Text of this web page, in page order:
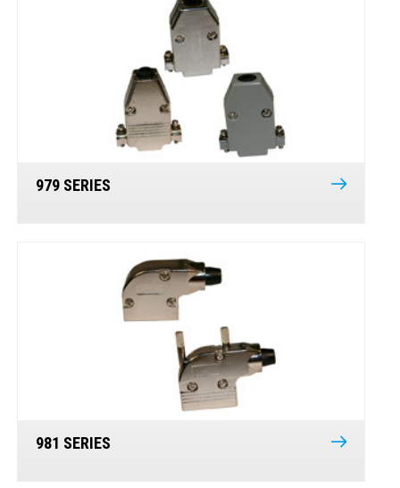
979 SERIES
981 SERIES